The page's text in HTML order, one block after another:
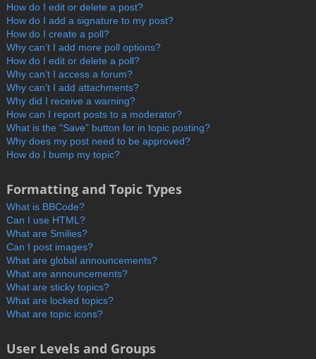
How do I edit or delete a post?
How do I add a signature to my post?
How do I create a poll?
Why can’t I add more poll options?
How do I edit or delete a poll?
Why can’t I access a forum?
Why can’t I add attachments?
Why did I receive a warning?
How can I report posts to a moderator?
What is the “Save” button for in topic posting?
Why does my post need to be approved?
How do I bump my topic?
Formatting and Topic Types
What is BBCode?
Can I use HTML?
What are Smilies?
Can I post images?
What are global announcements?
What are announcements?
What are sticky topics?
What are locked topics?
What are topic icons?
User Levels and Groups